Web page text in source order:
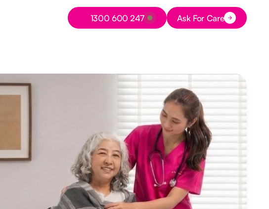
Button Text
1300 600 247 Button Text
Ask For Care